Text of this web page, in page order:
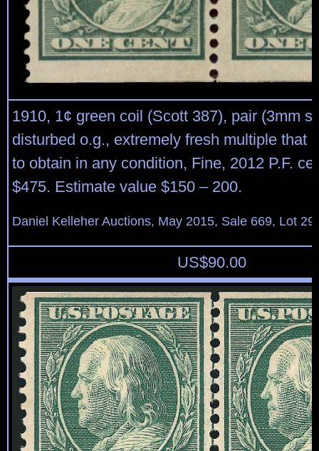
1910, 1¢ green coil (Scott 387), pair (3mm
disturbed o.g., extremely fresh multiple that
to obtain in any condition, Fine, 2012 P.F.
$475. Estimate value $150 – 200.
Daniel Kelleher Auctions, May 2015, Sale 669, Lot
US$90.00